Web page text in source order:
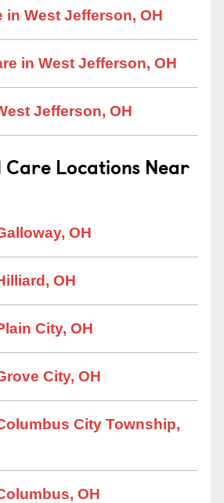
in West Jefferson, OH
in West Jefferson, OH
Jefferson, OH
Locations Near
OH
OH
City, OH
City, OH
City Township,
OH